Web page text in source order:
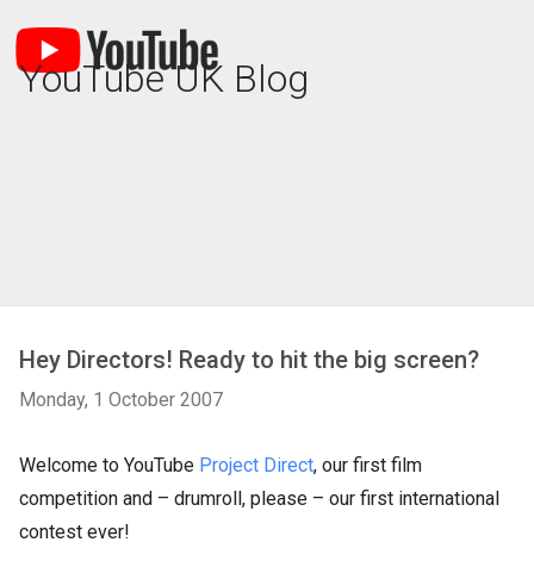
YouTube UK Blog
Hey Directors! Ready to hit the big screen?
Monday, 1 October 2007
Welcome to YouTube Project Direct, our first film
competition and – drumroll, please – our first international
contest ever!